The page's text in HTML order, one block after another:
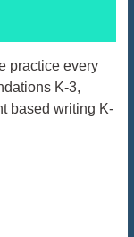
practice every
K-3,
based writing K-